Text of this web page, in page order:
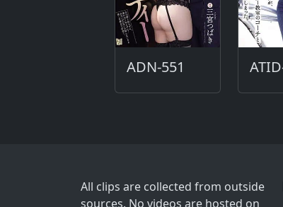
ADN-551
All clips are collected from outside
sources. No videos are hosted on